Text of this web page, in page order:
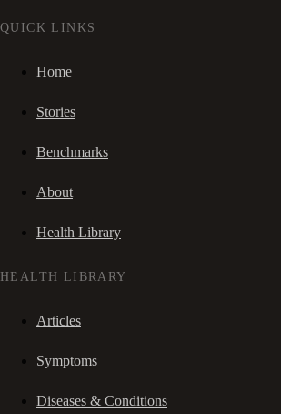
QUICK LINKS
Home
Stories
Benchmarks
About
Health Library
HEALTH LIBRARY
Articles
Symptoms
Diseases & Conditions